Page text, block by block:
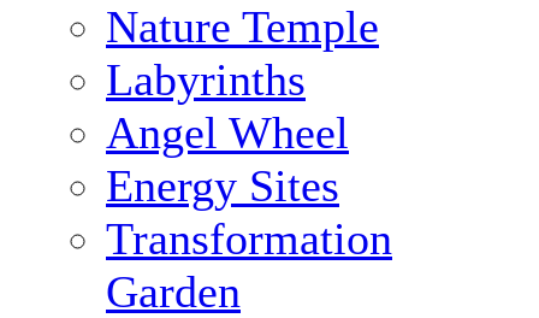
Nature Temple
Labyrinths
Angel Wheel
Energy Sites
Transformation
Garden